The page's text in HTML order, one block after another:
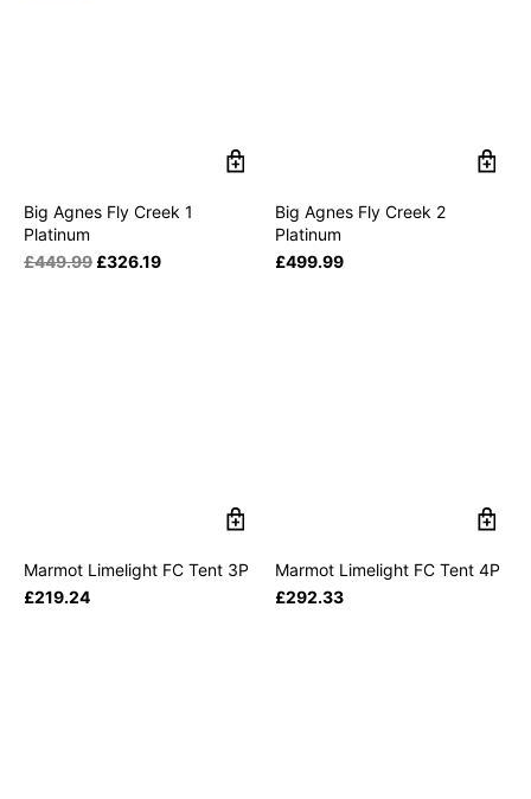
Big Agnes Fly Creek 1
Platinum
£449.99 £326.19
Big Agnes Fly Creek 2
Platinum
£499.99
Marmot Limelight FC Tent 3P
£219.24
Marmot Limelight FC Tent 4P
£292.33